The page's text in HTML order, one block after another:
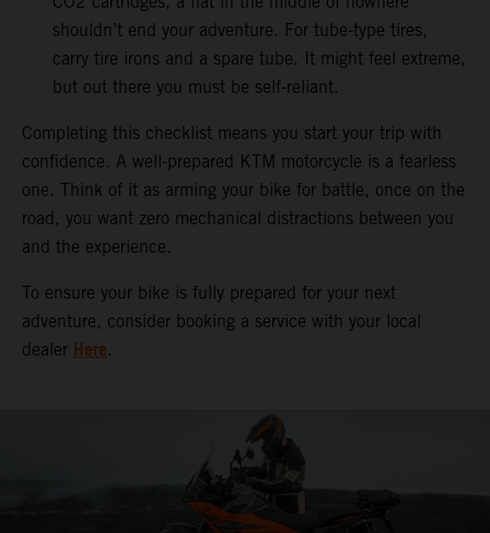
shouldn’t end your adventure. For tube-type tires,
carry tire irons and a spare tube. It might feel extreme,
but out there you must be self-reliant.
Completing this checklist means you start your trip with
confidence. A well-prepared KTM motorcycle is a fearless
one. Think of it as arming your bike for battle, once on the
road, you want zero mechanical distractions between you
and the experience.
To ensure your bike is fully prepared for your next
adventure, consider booking a service with your local
dealer Here.